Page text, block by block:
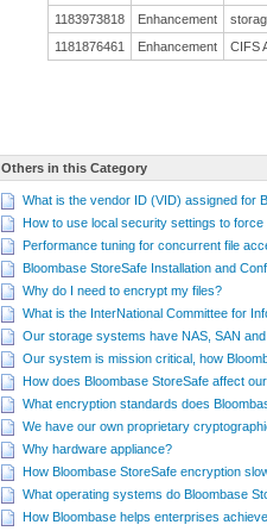
1183973818
Enhancement
1181876461
Enhancement CIFS
Others in this Category
What is the vendor ID (VID) assigned for
How to use local security settings to
Performance tuning for concurrent file
Bloombase StoreSafe Installation and
Why do I need to encrypt my files?
What is the InterNational Committee for
Our storage systems have NAS, SAN
Our system is mission critical, how
How does Bloombase StoreSafe affect
What encryption standards does
We have our own proprietary
Why hardware appliance?
How Bloombase StoreSafe encryption
What operating systems do Bloombase
How Bloombase helps enterprises